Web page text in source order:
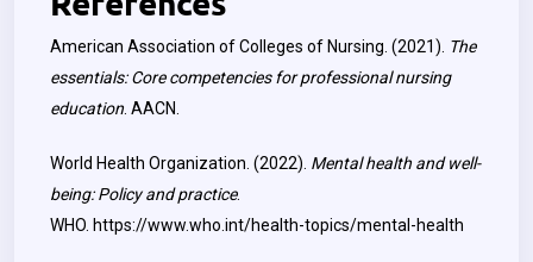
American Association of Colleges of Nursing. (2021). The
essentials: Core competencies for professional nursing
education . AACN.
World Health Organization. (2022). Mental health and well-
being: Policy and practice.
WHO. https://www.who.int/health-topics/mental-health